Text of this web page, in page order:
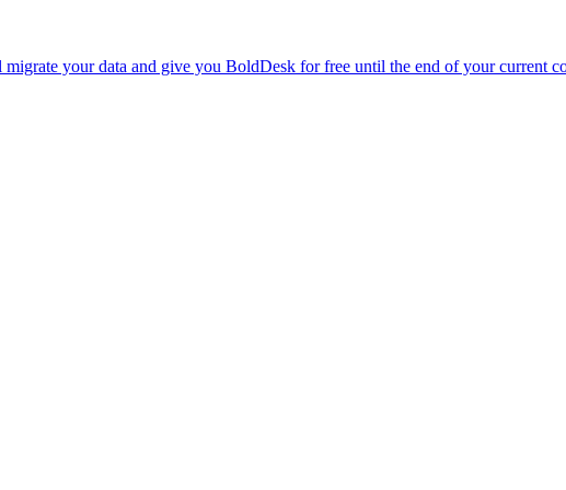
your data and give you BoldDesk for free until the end of your current